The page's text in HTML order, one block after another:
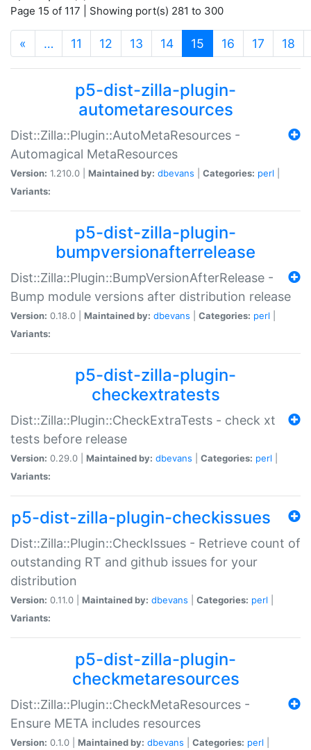
Page 15 of 117 | Showing port(s) 281 to 300
« … 11 12 13 14 15 (current)
16 17 18
p5-dist-zilla-plugin-
autometaresources
Dist::Zilla::Plugin::AutoMetaResources -
Automagical MetaResources
Version: 1.210.0 | Maintained by: dbevans Categories: perl
Variants:
p5-dist-zilla-plugin-
bumpversionafterrelease
Dist::Zilla::Plugin::BumpVersionAfterRelease -
Bump module versions after distribution release
Version: 0.18.0 | Maintained by: dbevans Categories: perl
Variants:
p5-dist-zilla-plugin-
checkextratests
Dist::Zilla::Plugin::CheckExtraTests - check xt
tests before release
Version: 0.29.0 | Maintained by: dbevans Categories: perl
Variants:
p5-dist-zilla-plugin-checkissues
Dist::Zilla::Plugin::CheckIssues - Retrieve count of
outstanding RT and github issues for your
distribution
Version: 0.11.0 | Maintained by: dbevans Categories: perl
Variants:
p5-dist-zilla-plugin-
checkmetaresources
Dist::Zilla::Plugin::CheckMetaResources -
Ensure META includes resources
Version: 0.1.0 | Maintained by: dbevans Categories: perl